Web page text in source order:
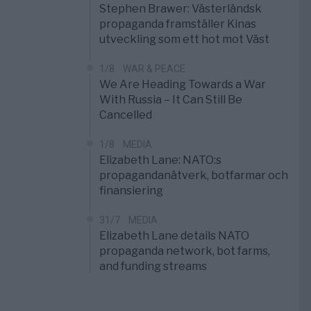
Stephen Brawer: Västerländsk
propaganda framställer Kinas
utveckling som ett hot mot Väst
1/8 WAR & PEACE
We Are Heading Towards a War
With Russia – It Can Still Be
Cancelled
1/8 MEDIA
Elizabeth Lane: NATO:s
propagandanätverk, botfarmar och
finansiering
31/7 MEDIA
Elizabeth Lane details NATO
propaganda network, bot farms,
and funding streams